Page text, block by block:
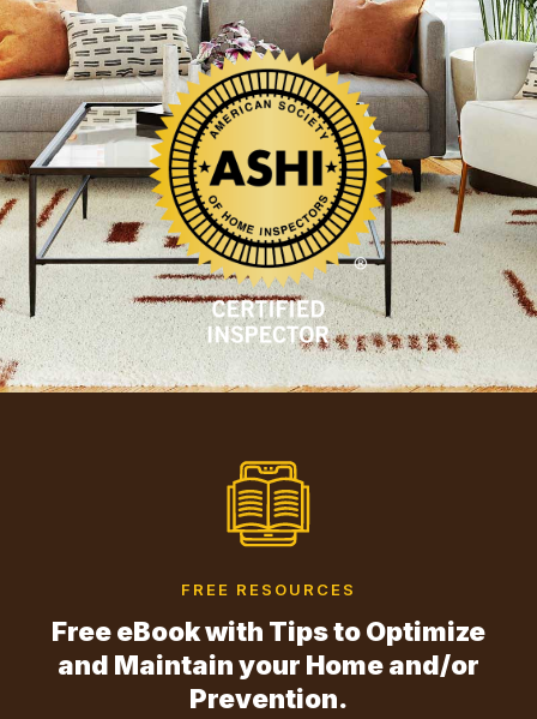
FREE RESOURCES
Free eBook with Tips to Optimize
and Maintain your Home and/or
Prevention.